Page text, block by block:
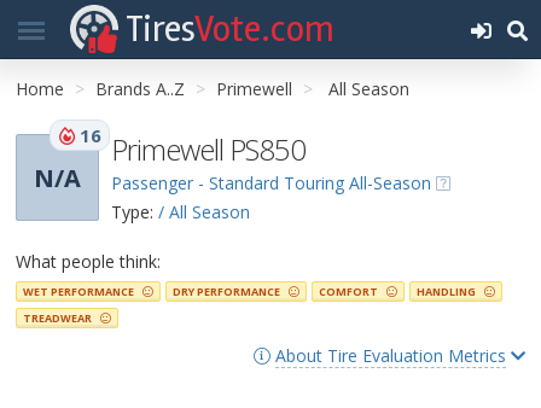
TiresVote.com
Home Brands A..Z Primewell All Season
N/A
16 Primewell PS850
Passenger - Standard Touring All-Season
Type: / All Season
What people think:
WET PERFORMANCE DRY PERFORMANCE COMFORT
HANDLING
TREADWEAR
About Tire Evaluation Metrics